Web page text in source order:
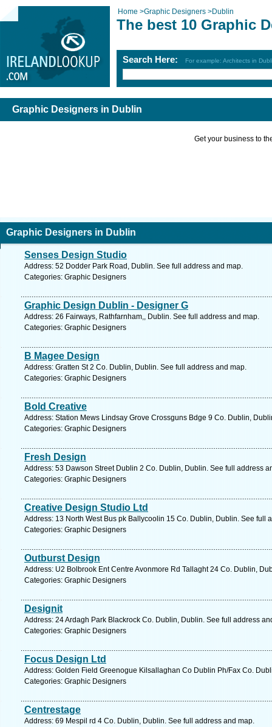
Home >Graphic Designers >Dublin
The best 10 Graphic
Search Here: For example: Architects in
Graphic Designers in Dublin
Get your business to
Graphic Designers in Dublin
Senses Design Studio
Address: 52 Dodder Park Road, Dublin. See full address and map.
Categories: Graphic Designers
Graphic Design Dublin - Designer G
Address: 26 Fairways, Rathfarnham,, Dublin. See full address and map.
Categories: Graphic Designers
B Magee Design
Address: Gratten St 2 Co. Dublin, Dublin. See full address and map.
Categories: Graphic Designers
Bold Creative
Address: Station Mews Lindsay Grove Crossguns Bdge 9 Co. Dublin,
Categories: Graphic Designers
Fresh Design
Address: 53 Dawson Street Dublin 2 Co. Dublin, Dublin. See full address
Categories: Graphic Designers
Creative Design Studio Ltd
Address: 13 North West Bus pk Ballycoolin 15 Co. Dublin, Dublin. See full
Categories: Graphic Designers
Outburst Design
Address: U2 Bolbrook Ent Centre Avonmore Rd Tallaght 24 Co. Dublin,
Categories: Graphic Designers
Designit
Address: 24 Ardagh Park Blackrock Co. Dublin, Dublin. See full address
Categories: Graphic Designers
Focus Design Ltd
Address: Golden Field Greenogue Kilsallaghan Co Dublin Ph/Fax Co.
Categories: Graphic Designers
Centrestage
Address: 69 Mespil rd 4 Co. Dublin, Dublin. See full address and map.